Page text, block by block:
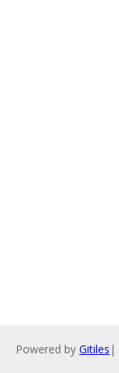
Powered by Gitiles |